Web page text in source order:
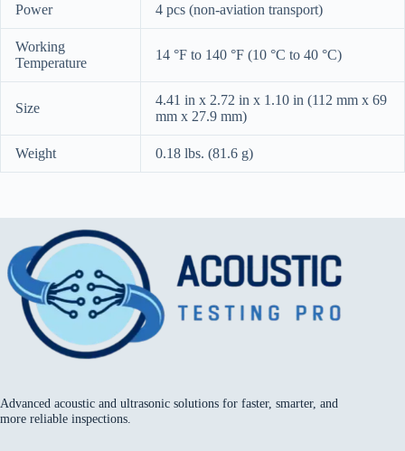
Power 4 pcs (non-aviation transport)
Working
Temperature
14 °F to 140 °F (10 °C to 40 °C)
Size
4.41 in x 2.72 in x 1.10 in (112 mm x 69
mm x 27.9 mm)
Weight 0.18 lbs. (81.6 g)
Advanced acoustic and ultrasonic solutions for faster, smarter, and
more reliable inspections.